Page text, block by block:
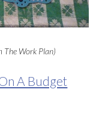
The Work Plan)
A Budget